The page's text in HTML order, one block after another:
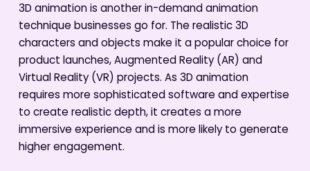
3D animation is another in-demand animation
technique businesses go for. The realistic 3D
characters and objects make it a popular choice for
product launches, Augmented Reality (AR) and
Virtual Reality (VR) projects. As 3D animation
requires more sophisticated software and expertise
to create realistic depth, it creates a more
immersive experience and is more likely to generate
higher engagement.